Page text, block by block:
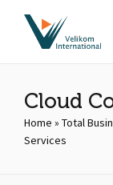
Cloud
Home » Total
Services